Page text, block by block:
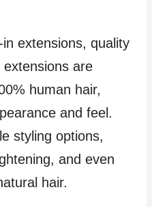
extensions, quality
extensions are
human hair,
and feel.
styling options,
and even
hair.